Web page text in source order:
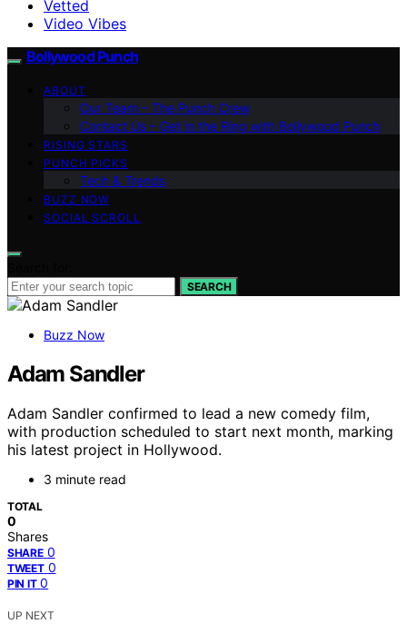
Vetted
Video Vibes
Bollywood Punch
ABOUT
Our Team – The Punch Crew
Contact Us – Get in the Ring with Bollywood Punch
RISING STARS
PUNCH PICKS
Tech & Trends
BUZZ NOW
SOCIAL SCROLL
SEARCH
Buzz Now
Adam Sandler
Adam Sandler confirmed to lead a new comedy film,
with production scheduled to start next month, marking
his latest project in Hollywood.
3 minute read
TOTAL
0
Shares
SHARE 0
TWEET 0
PIN IT 0
UP NEXT